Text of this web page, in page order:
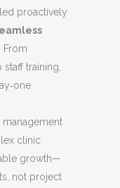
proactively
From
training,
clinic
growth—
not project